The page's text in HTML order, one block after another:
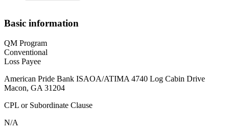
Basic information
QM Program
Conventional
Loss Payee
American Pride Bank ISAOA/ATIMA 4740 Log Cabin Drive
Macon, GA 31204
CPL or Subordinate Clause
N/A